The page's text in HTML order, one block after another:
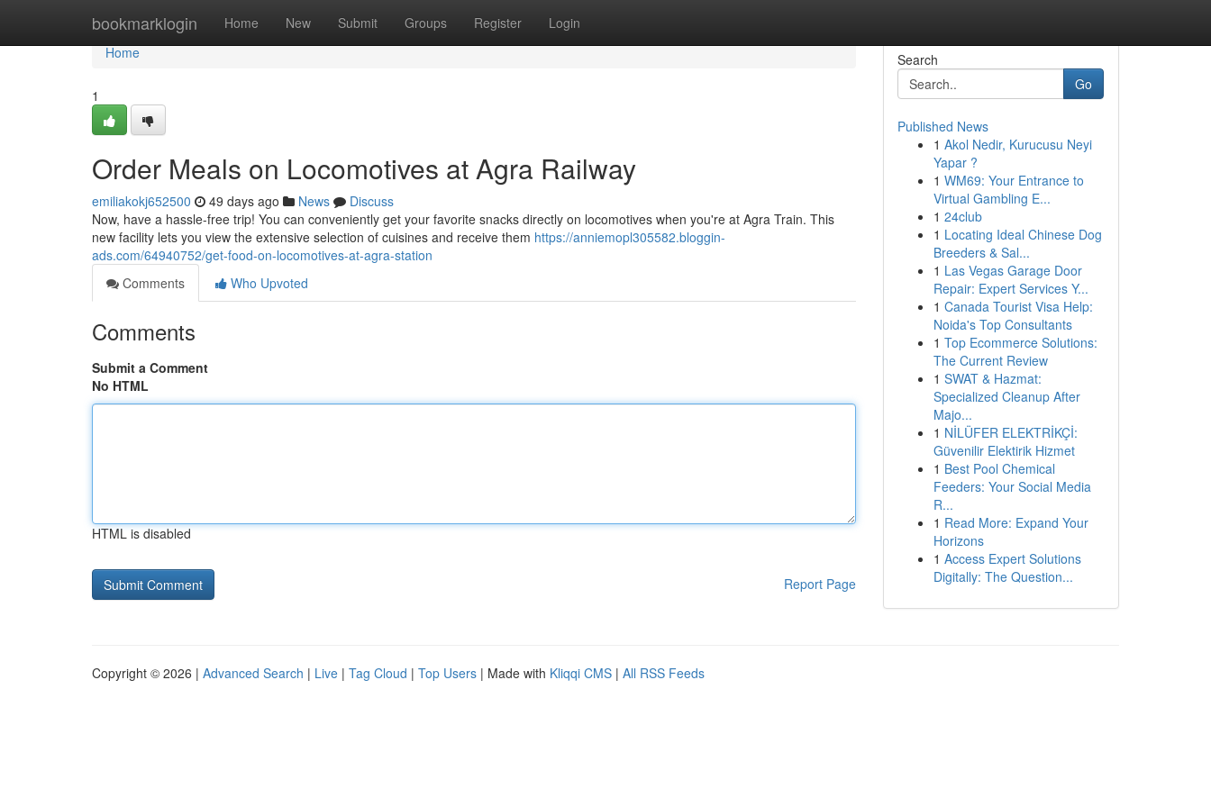
bookmarklogin Home New Submit Groups Register Login
Home
Home
1
Order Meals on Locomotives at Agra Railway
emiliakokj652500 49 days ago News
Discuss
Now, have a hassle-free trip! You can conveniently get your favorite snacks directly on locomotives when you're at Agra Train. This
new facility lets you view the extensive selection of cuisines and receive them https://anniemopl305582.bloggin-
ads.com/64940752/get-food-on-locomotives-at-agra-station
Comments
Who Upvoted
Comments
Submit a Comment
No HTML
HTML is disabled
Report Page
Search
Go
Published News
1 Akol Nedir, Kurucusu Neyi
Yapar ?
1 WM69: Your Entrance to
Virtual Gambling E...
1 24club
1 Locating Ideal Chinese Dog
Breeders & Sal...
1 Las Vegas Garage Door
Repair: Expert Services Y...
1 Canada Tourist Visa Help:
Noida's Top Consultants
1 Top Ecommerce Solutions:
The Current Review
1 SWAT & Hazmat:
Specialized Cleanup After
Majo...
1 NİLÜFER ELEKTRİKÇİ:
Güvenilir Elektirik Hizmet
1 Best Pool Chemical
Feeders: Your Social Media
R...
1 Read More: Expand Your
Horizons
1 Access Expert Solutions
Digitally: The Question...
Copyright © 2026 | Advanced Search | Live | Tag Cloud | Top Users | Made with Kliqqi CMS | All RSS Feeds